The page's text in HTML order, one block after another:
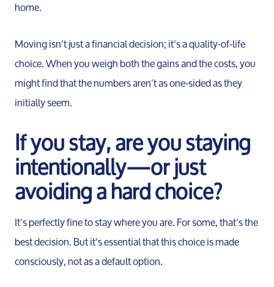
home.
Moving isn’t just a financial decision; it’s a quality-of-life
choice. When you weigh both the gains and the costs, you
might find that the numbers aren’t as one-sided as they
initially seem.
If you stay, are you staying
intentionally—or just
avoiding a hard choice?
It’s perfectly fine to stay where you are. For some, that’s the
best decision. But it’s essential that this choice is made
consciously, not as a default option.